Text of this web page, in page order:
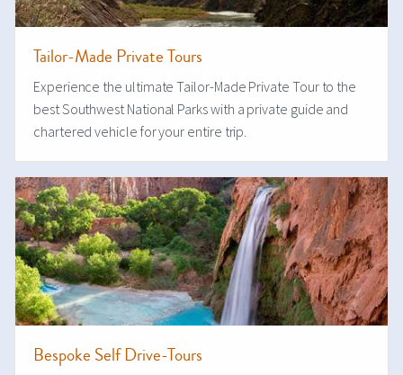
Tailor-Made Private Tours
Experience the ultimate Tailor-Made Private Tour to the
best Southwest National Parks with a private guide and
chartered vehicle for your entire trip.
Bespoke Self Drive-Tours